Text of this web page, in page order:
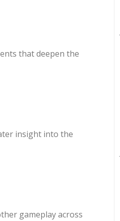
that deepen the
insight into the
gameplay across